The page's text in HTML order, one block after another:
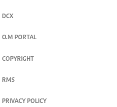
DCX
O.M PORTAL
COPYRIGHT
RMS
PRIVACY POLICY